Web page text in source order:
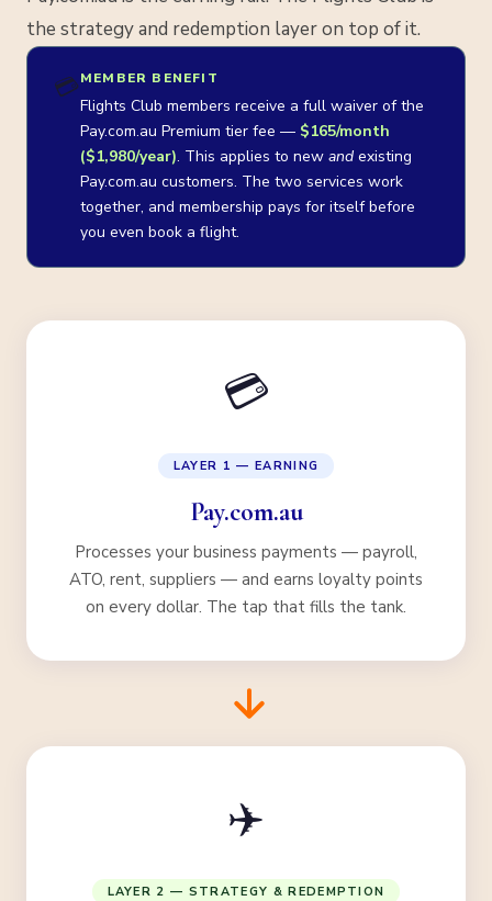
the strategy and redemption layer on top of it.
💳MEMBER BENEFIT
Flights Club members receive a full waiver of the
Pay.com.au Premium tier fee — $165/month
($1,980/year). This applies to new and existing
Pay.com.au customers. The two services work
together, and membership pays for itself before
you even book a flight.
💳
LAYER 1 — EARNING
Pay.com.au
Processes your business payments — payroll,
ATO, rent, suppliers — and earns loyalty points
on every dollar. The tap that fills the tank.
✈️
LAYER 2 — STRATEGY & REDEMPTION